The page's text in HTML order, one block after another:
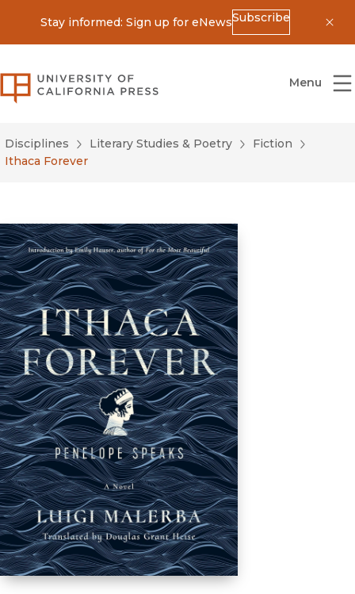
Stay informed: Sign up for eNewsSubscribe
University of California Press
Menu
Disciplines Literary Studies & Poetry
Fiction
Ithaca Forever